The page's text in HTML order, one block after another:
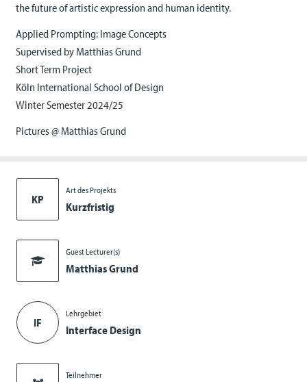
KP
Art des Projekts
Kurzfristig
Guest Lecturer(s)
Matthias Grund
IF
Lehrgebiet
Interface Design
Teilnehmer
the future of artistic expression and human identity.
Applied Prompting: Image Concepts
Supervised by Matthias Grund
Short Term Project
Köln International School of Design
Winter Semester 2024/25
Pictures @ Matthias Grund